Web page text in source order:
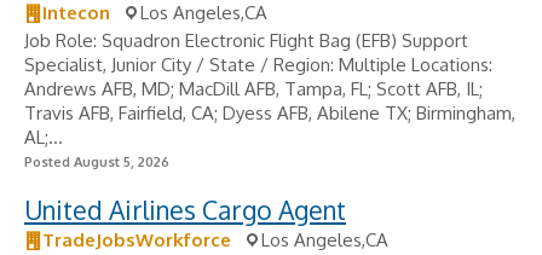
Intecon
Los Angeles,CA
Job Role: Squadron Electronic Flight Bag (EFB) Support
Specialist, Junior City / State / Region: Multiple Locations:
Andrews AFB, MD; MacDill AFB, Tampa, FL; Scott AFB, IL;
Travis AFB, Fairfield, CA; Dyess AFB, Abilene TX; Birmingham,
AL;...
Posted August 5, 2026
United Airlines Cargo Agent
TradeJobsWorkforce
Los Angeles,CA